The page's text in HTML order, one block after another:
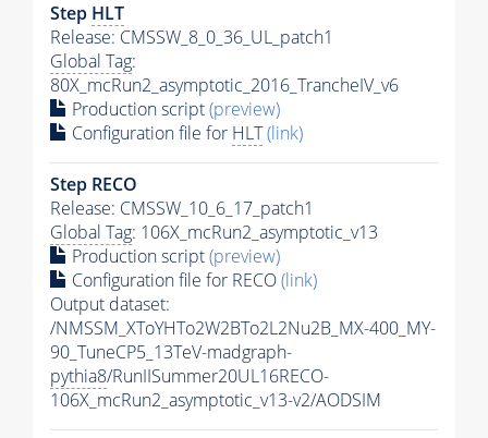
Step HLT
Release: CMSSW_8_0_36_UL_patch1
Global Tag:
80X_mcRun2_asymptotic_2016_TrancheIV_v6
Production script(preview)
Configuration file for HLT(link)
Step RECO
Release: CMSSW_10_6_17_patch1
Global Tag: 106X_mcRun2_asymptotic_v13
Production script(preview)
Configuration file for RECO(link)
Output dataset:
/NMSSM_XToYHTo2W2BTo2L2Nu2B_MX-400_MY-
90_TuneCP5_13TeV-madgraph-
pythia8/RunIISummer20UL16RECO-
106X_mcRun2_asymptotic_v13-v2/AODSIM